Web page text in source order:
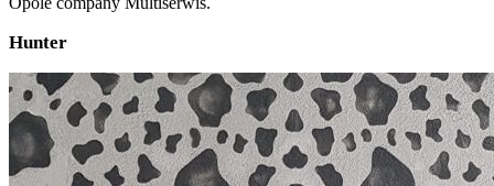
Hunter